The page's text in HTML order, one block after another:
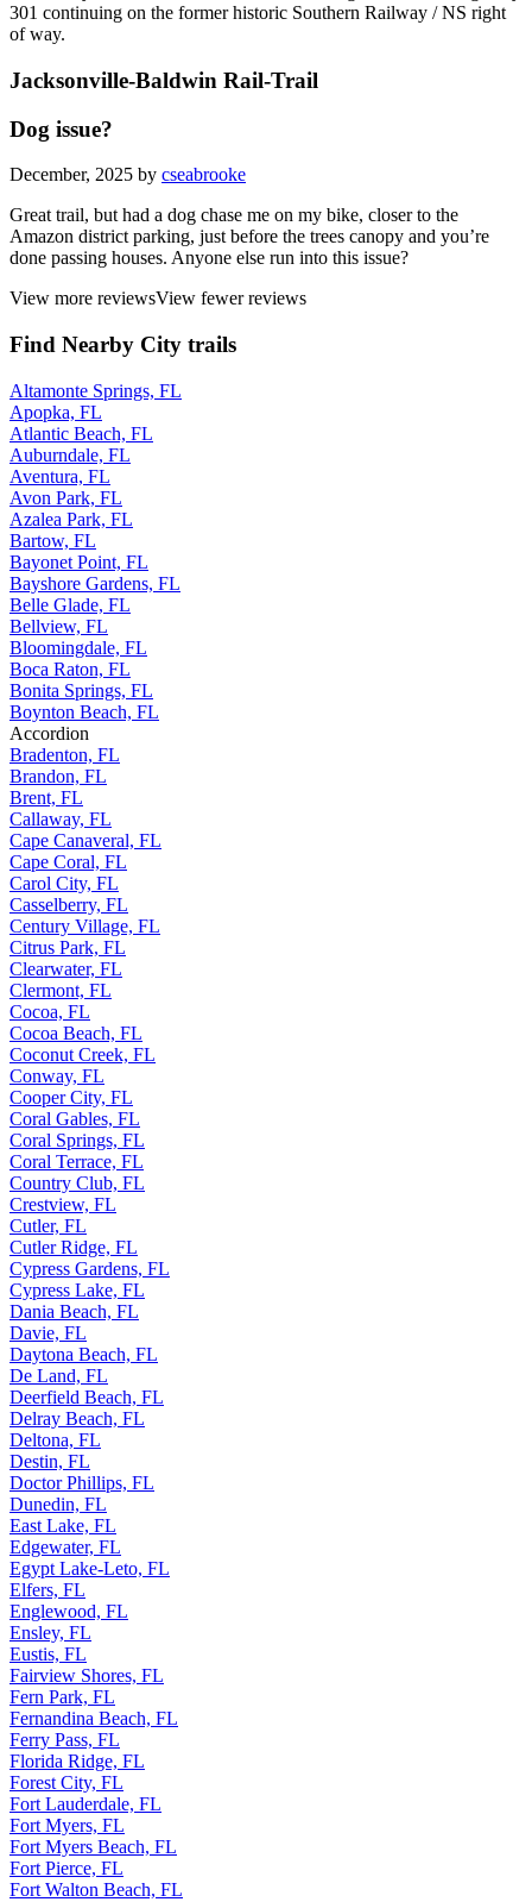
301 continuing on the former historic Southern Railway / NS right
of way.
Jacksonville-Baldwin Rail-Trail
Dog issue?
December, 2025 by cseabrooke
Great trail, but had a dog chase me on my bike, closer to the
Amazon district parking, just before the trees canopy and you’re
done passing houses. Anyone else run into this issue?
View more reviewsView fewer reviews
Find Nearby City trails
Altamonte Springs, FL
Apopka, FL
Atlantic Beach, FL
Auburndale, FL
Aventura, FL
Avon Park, FL
Azalea Park, FL
Bartow, FL
Bayonet Point, FL
Bayshore Gardens, FL
Belle Glade, FL
Bellview, FL
Bloomingdale, FL
Boca Raton, FL
Bonita Springs, FL
Boynton Beach, FL
Accordion
Bradenton, FL
Brandon, FL
Brent, FL
Callaway, FL
Cape Canaveral, FL
Cape Coral, FL
Carol City, FL
Casselberry, FL
Century Village, FL
Citrus Park, FL
Clearwater, FL
Clermont, FL
Cocoa, FL
Cocoa Beach, FL
Coconut Creek, FL
Conway, FL
Cooper City, FL
Coral Gables, FL
Coral Springs, FL
Coral Terrace, FL
Country Club, FL
Crestview, FL
Cutler, FL
Cutler Ridge, FL
Cypress Gardens, FL
Cypress Lake, FL
Dania Beach, FL
Davie, FL
Daytona Beach, FL
De Land, FL
Deerfield Beach, FL
Delray Beach, FL
Deltona, FL
Destin, FL
Doctor Phillips, FL
Dunedin, FL
East Lake, FL
Edgewater, FL
Egypt Lake-Leto, FL
Elfers, FL
Englewood, FL
Ensley, FL
Eustis, FL
Fairview Shores, FL
Fern Park, FL
Fernandina Beach, FL
Ferry Pass, FL
Florida Ridge, FL
Forest City, FL
Fort Lauderdale, FL
Fort Myers, FL
Fort Myers Beach, FL
Fort Pierce, FL
Fort Walton Beach, FL